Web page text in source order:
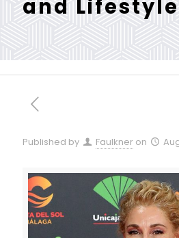
and Lifestyle
Published by Faulkner on